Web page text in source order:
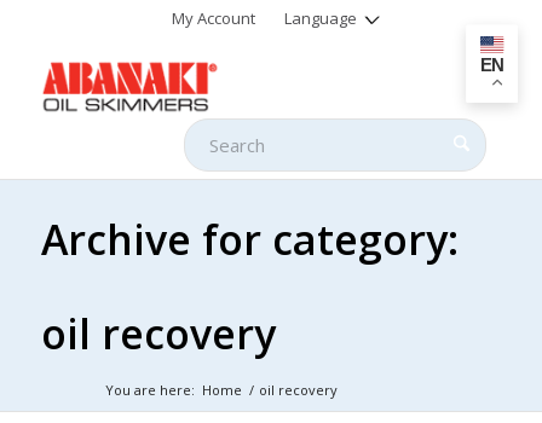
My Account Language
Archive for category:
oil recovery
You are here: Home / oil recovery
EN